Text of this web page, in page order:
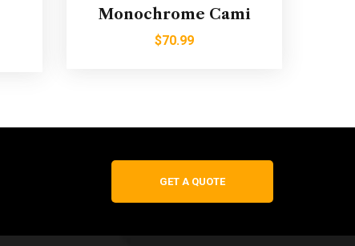
Monochrome Cami
$70.99
GET A QUOTE